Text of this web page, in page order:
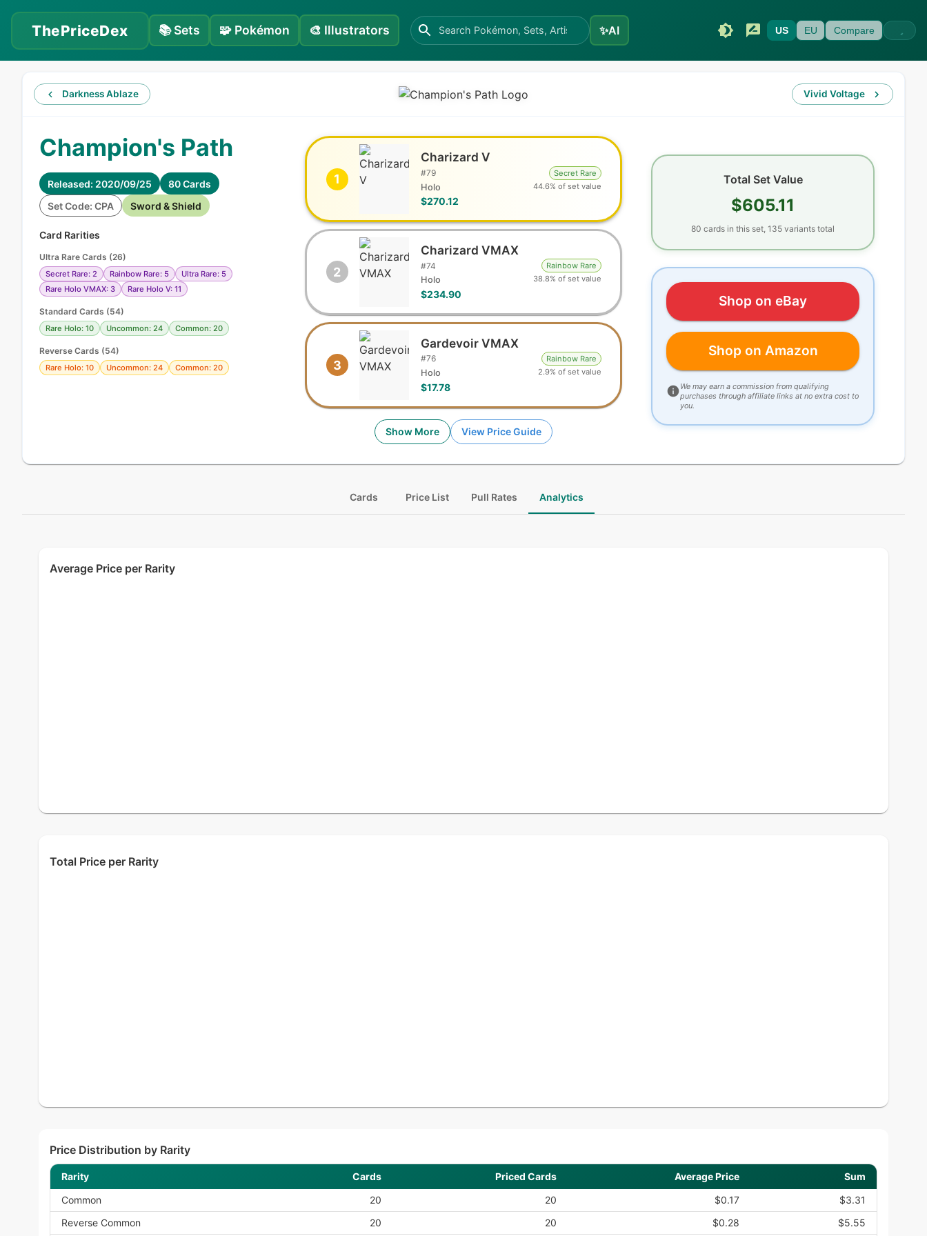
ThePriceDex 📚Sets 🧩 Pokémon 🎨 Illustrators ✨AI US EU Compare
Darkness Ablaze Vivid Voltage
Champion's Path
Released: 2020/09/25
80 Cards
Set Code: CPA
Sword & Shield
Card Rarities
Ultra Rare Cards (26)
Secret Rare: 2 Rainbow Rare: 5
Ultra Rare: 5
Rare Holo VMAX: 3
Rare Holo V: 11
Standard Cards (54)
Rare Holo: 10 Uncommon: 24 Common: 20
Reverse Cards (54)
Rare Holo: 10 Uncommon: 24 Common: 20
1
Charizard V
#79
Holo
$270.12
Secret Rare
44.6% of set value
2
Charizard VMAX
#74
Holo
$234.90
Rainbow Rare
38.8% of set value
3
Gardevoir VMAX
#76
Holo
$17.78
Rainbow Rare
2.9% of set value
Show More View Price Guide
Total Set Value
$605.11
80 cards in this set, 135 variants total
Shop on eBay
Shop on Amazon
We may earn a commission from qualifying
purchases through affiliate links at no extra cost to
you.
Cards Price List Pull Rates Analytics
Average Price per Rarity
Total Price per Rarity
Price Distribution by Rarity
Rarity Cards Priced Cards Average Price
Sum
Common
20 20 $0.17
$3.31
Reverse Common
20 20 $0.28
$5.55